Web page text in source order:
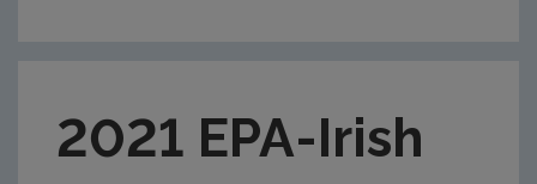
2021 EPA-IRC awards
2021 EPA-Irish